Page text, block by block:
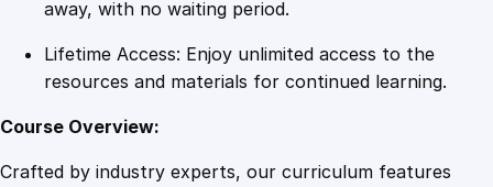
t
away, with no waiting period.
Lifetime Access: Enjoy unlimited access to the
resources and materials for continued learning.
Course Overview:
Crafted by industry experts, our curriculum features